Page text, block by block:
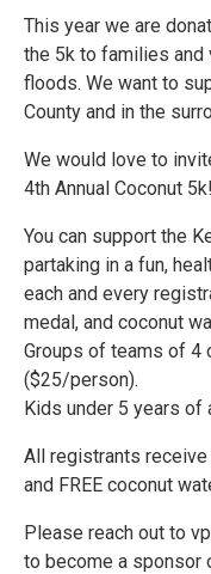
This year we are
the 5k to families and
floods. We want to
County and in the
We would love to
4th Annual Coconut 5k!
You can support the
partaking in a fun,
each and every
medal, and coconut
Groups of teams of 4
($25/person).
Kids under 5 years of
All registrants
and FREE coconut
Please reach out to
to become a sponsor